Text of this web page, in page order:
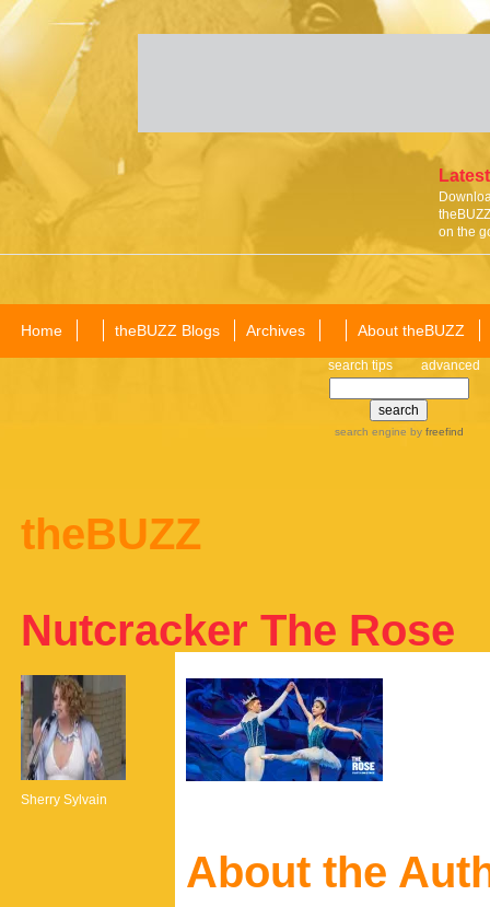
on the
Home theBUZZ Blogs Archives About theBUZZ
search tips advanced
search engine by freefind
theBUZZ
Nutcracker The Rose
Sherry Sylvain
About the